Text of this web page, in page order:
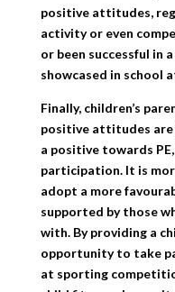
positive attitudes,
activity or even
or been successful in
showcased in school
Finally, children’s
positive attitudes
a positive towards
participation. It is
adopt a more
supported by those
with. By providing a
opportunity to take
at sporting